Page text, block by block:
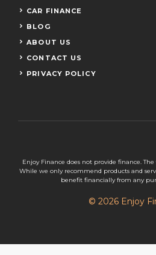
CAR FINANCE
BLOG
ABOUT US
CONTACT US
PRIVACY POLICY
Enjoy Finance does not provide finance.
While we only recommend products and
benefit financially from any
© 2026 Enjoy